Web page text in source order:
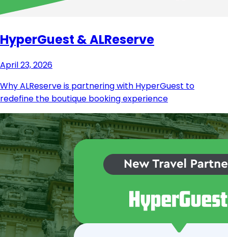
HyperGuest & ALReserve
April 23, 2026
Why ALReserve is partnering with HyperGuest to
redefine the boutique booking experience